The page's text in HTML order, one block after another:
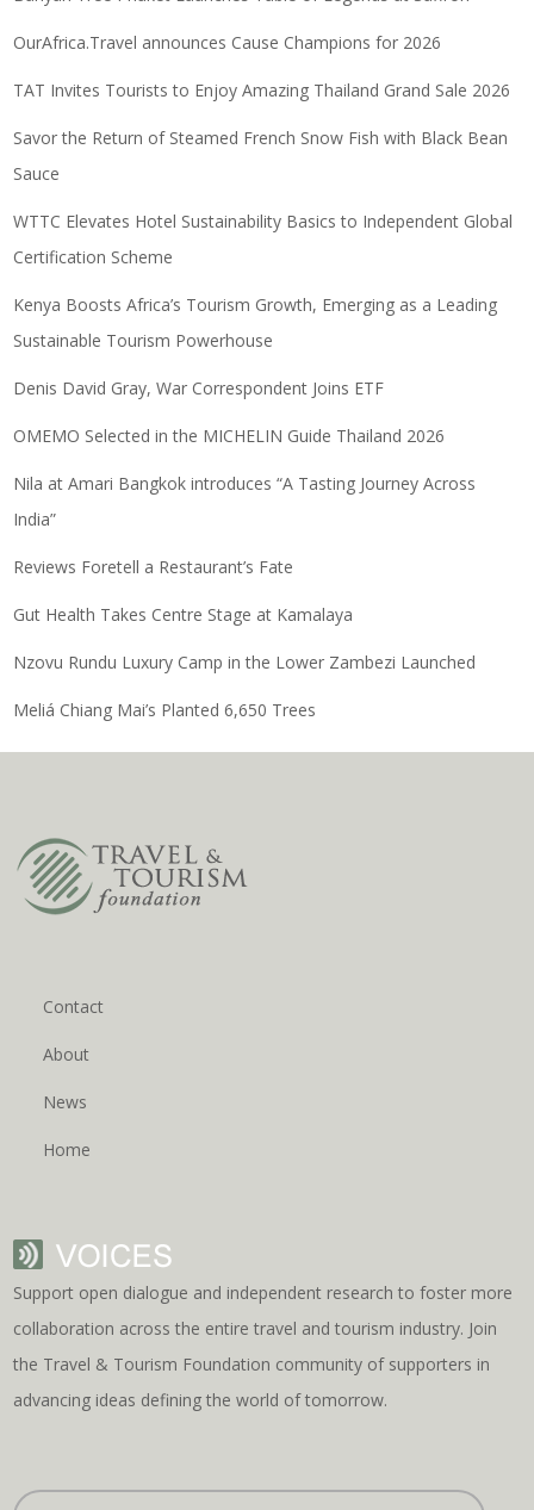
OurAfrica.Travel announces Cause Champions for 2026
TAT Invites Tourists to Enjoy Amazing Thailand Grand Sale 2026
Savor the Return of Steamed French Snow Fish with Black Bean
Sauce
WTTC Elevates Hotel Sustainability Basics to Independent Global
Certification Scheme
Kenya Boosts Africa’s Tourism Growth, Emerging as a Leading
Sustainable Tourism Powerhouse
Denis David Gray, War Correspondent Joins ETF
OMEMO Selected in the MICHELIN Guide Thailand 2026
Nila at Amari Bangkok introduces “A Tasting Journey Across
India”
Reviews Foretell a Restaurant’s Fate
Gut Health Takes Centre Stage at Kamalaya
Nzovu Rundu Luxury Camp in the Lower Zambezi Launched
Meliá Chiang Mai’s Planted 6,650 Trees
Contact
About
News
Home
Support open dialogue and independent research to foster more
collaboration across the entire travel and tourism industry. Join
the Travel & Tourism Foundation community of supporters in
advancing ideas defining the world of tomorrow.